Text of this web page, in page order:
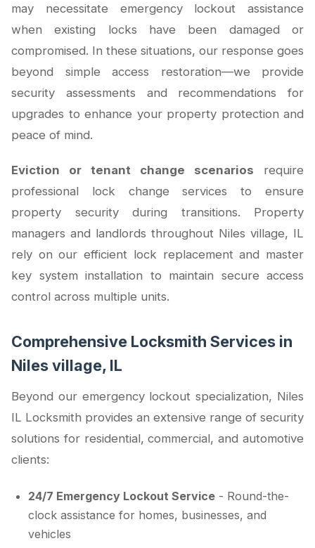
may necessitate emergency lockout assistance
when existing locks have been damaged or
compromised. In these situations, our response goes
beyond simple access restoration—we provide
security assessments and recommendations for
upgrades to enhance your property protection and
peace of mind.
Eviction or tenant change scenarios require
professional lock change services to ensure
property security during transitions. Property
managers and landlords throughout Niles village, IL
rely on our efficient lock replacement and master
key system installation to maintain secure access
control across multiple units.
Comprehensive Locksmith Services in
Niles village, IL
Beyond our emergency lockout specialization, Niles
IL Locksmith provides an extensive range of security
solutions for residential, commercial, and automotive
clients:
24/7 Emergency Lockout Service - Round-the-
clock assistance for homes, businesses, and
vehicles